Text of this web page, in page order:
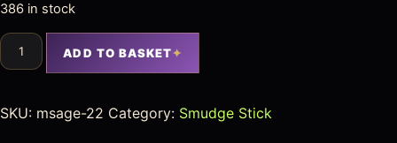
386 in stock
ADD TO BASKET
SKU: msage-22 Category: Smudge Stick